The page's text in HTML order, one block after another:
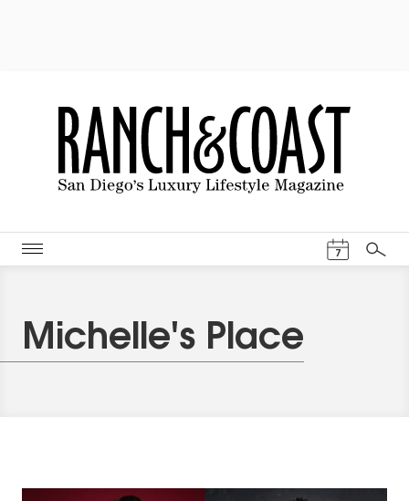
7
Search
Michelle's Place